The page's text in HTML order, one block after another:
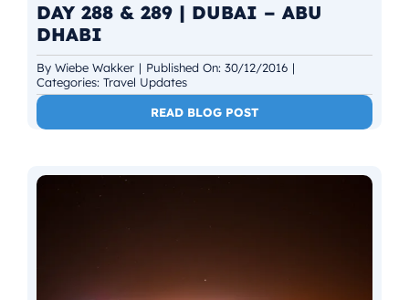
DAY 288 & 289 | DUBAI – ABU
DHABI
By Wiebe Wakker | Published On: 30/12/2016 |
Categories: Travel Updates
READ BLOG POST